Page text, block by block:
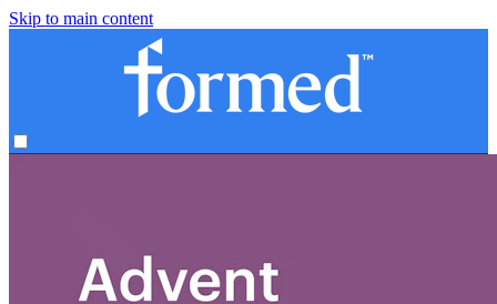
Skip to main content